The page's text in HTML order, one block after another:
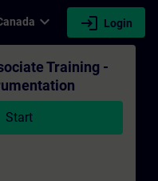
expand_more login Login
Training -
Start